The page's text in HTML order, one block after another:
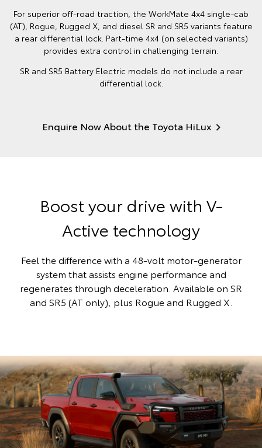
For superior off-road traction, the WorkMate 4x4 single-cab
(AT), Rogue, Rugged X, and diesel SR and SR5 variants feature
a rear differential lock. Part-time 4x4 (on selected variants)
provides extra control in challenging terrain.
SR and SR5 Battery Electric models do not include a rear
differential lock.
Enquire Now About the Toyota HiLux
Boost your drive with V-
Active technology
Feel the difference with a 48-volt motor-generator
system that assists engine performance and
regenerates through deceleration. Available on SR
and SR5 (AT only), plus Rogue and Rugged X.